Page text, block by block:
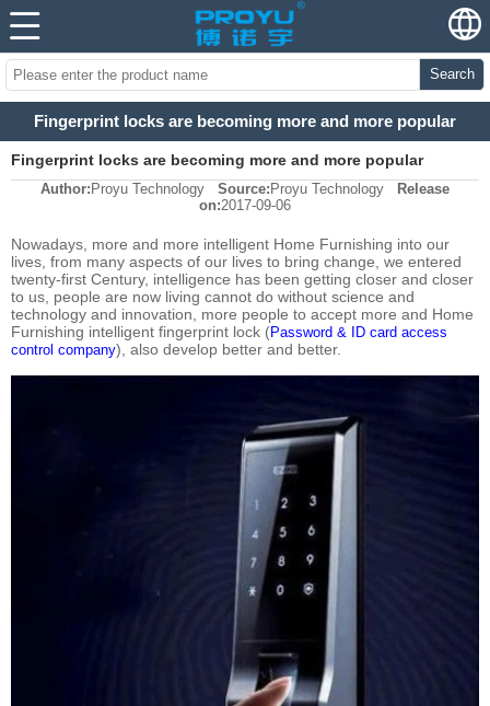
Search
Fingerprint locks are becoming more and more popular
Fingerprint locks are becoming more and more popular
Author: Proyu Technology Source: Proyu Technology
Release
on:2017-09-06
Nowadays, more and more intelligent Home Furnishing into our
lives, from many aspects of our lives to bring change, we entered
twenty-first Century, intelligence has been getting closer and closer
to us, people are now living cannot do without science and
technology and innovation, more people to accept more and Home
Furnishing intelligent fingerprint lock (Password & ID card access
control company), also develop better and better.